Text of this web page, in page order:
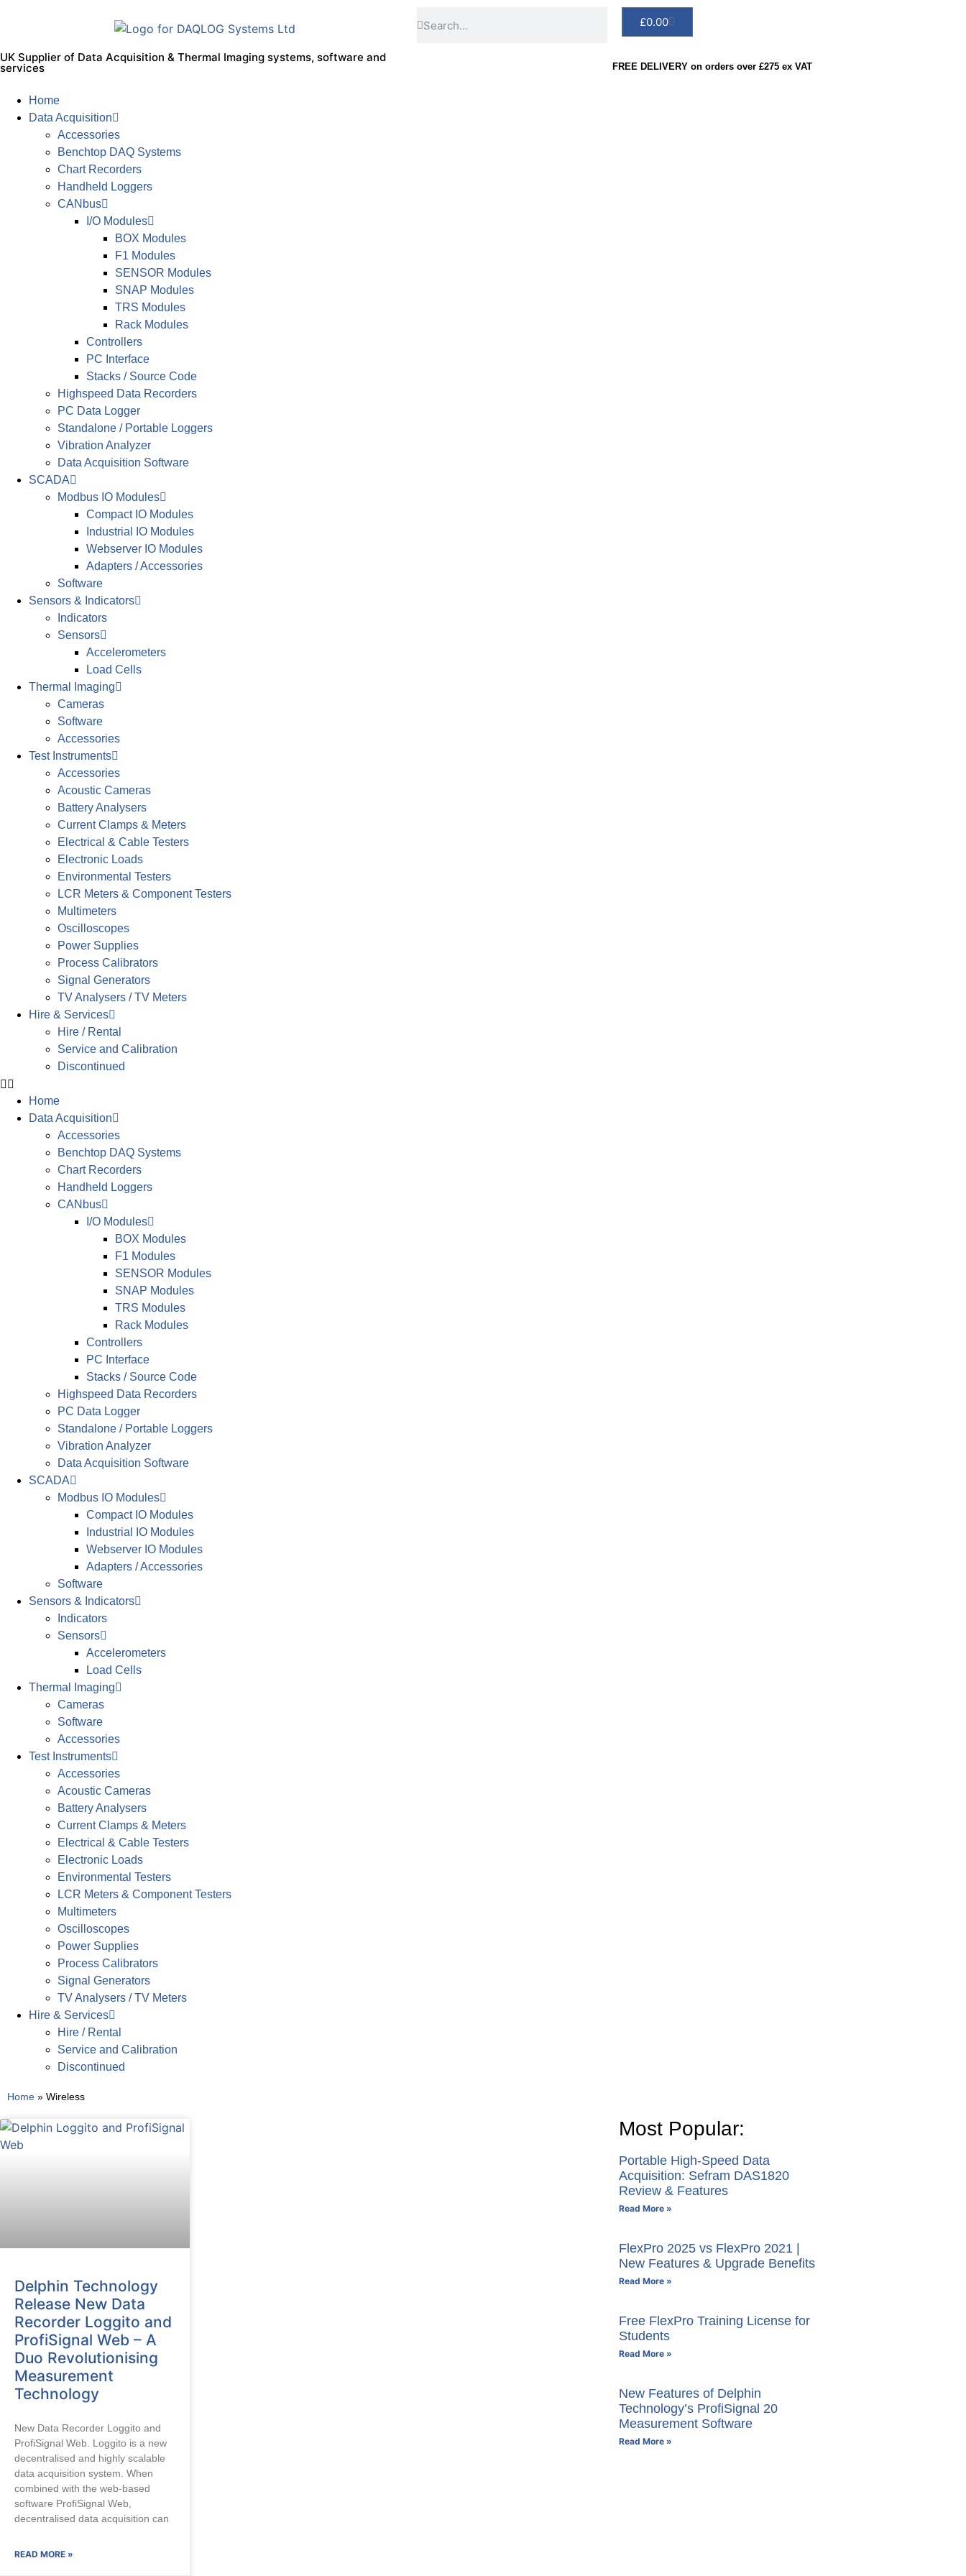
UK Supplier of Data Acquisition & Thermal Imaging systems, software and
services
£0.00
FREE DELIVERY on orders over £275 ex VAT
Home
Data Acquisition
Accessories
Benchtop DAQ Systems
Chart Recorders
Handheld Loggers
CANbus
I/O Modules
BOX Modules
F1 Modules
SENSOR Modules
SNAP Modules
TRS Modules
Rack Modules
Controllers
PC Interface
Stacks / Source Code
Highspeed Data Recorders
PC Data Logger
Standalone / Portable Loggers
Vibration Analyzer
Data Acquisition Software
SCADA
Modbus IO Modules
Compact IO Modules
Industrial IO Modules
Webserver IO Modules
Adapters / Accessories
Software
Sensors & Indicators
Indicators
Sensors
Accelerometers
Load Cells
Thermal Imaging
Cameras
Software
Accessories
Test Instruments
Accessories
Acoustic Cameras
Battery Analysers
Current Clamps & Meters
Electrical & Cable Testers
Electronic Loads
Environmental Testers
LCR Meters & Component Testers
Multimeters
Oscilloscopes
Power Supplies
Process Calibrators
Signal Generators
TV Analysers / TV Meters
Hire & Services
Hire / Rental
Service and Calibration
Discontinued
Home
Data Acquisition
Accessories
Benchtop DAQ Systems
Chart Recorders
Handheld Loggers
CANbus
I/O Modules
BOX Modules
F1 Modules
SENSOR Modules
SNAP Modules
TRS Modules
Rack Modules
Controllers
PC Interface
Stacks / Source Code
Highspeed Data Recorders
PC Data Logger
Standalone / Portable Loggers
Vibration Analyzer
Data Acquisition Software
SCADA
Modbus IO Modules
Compact IO Modules
Industrial IO Modules
Webserver IO Modules
Adapters / Accessories
Software
Sensors & Indicators
Indicators
Sensors
Accelerometers
Load Cells
Thermal Imaging
Cameras
Software
Accessories
Test Instruments
Accessories
Acoustic Cameras
Battery Analysers
Current Clamps & Meters
Electrical & Cable Testers
Electronic Loads
Environmental Testers
LCR Meters & Component Testers
Multimeters
Oscilloscopes
Power Supplies
Process Calibrators
Signal Generators
TV Analysers / TV Meters
Hire & Services
Hire / Rental
Service and Calibration
Discontinued
Home » Wireless
Delphin Technology
Release New Data
Recorder Loggito and
ProfiSignal Web – A
Duo Revolutionising
Measurement
Technology
New Data Recorder Loggito and
ProfiSignal Web. Loggito is a new
decentralised and highly scalable
data acquisition system. When
combined with the web-based
software ProfiSignal Web,
decentralised data acquisition can
READ MORE »
Most Popular:
Portable High-Speed Data
Acquisition: Sefram DAS1820
Review & Features
Read More »
FlexPro 2025 vs FlexPro 2021 |
New Features & Upgrade Benefits
Read More »
Free FlexPro Training License for
Students
Read More »
New Features of Delphin
Technology’s ProfiSignal 20
Measurement Software
Read More »